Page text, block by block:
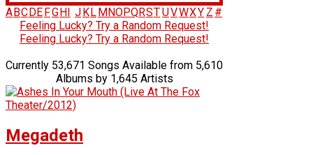
A BC DE FG H J K L M NOPQRSTUVWXY Z #
Feeling Lucky? Try a Random Request!
Feeling Lucky? Try a Random Request!
Currently 53,671 Songs Available from 5,610
Albums by 1,645 Artists
Megadeth